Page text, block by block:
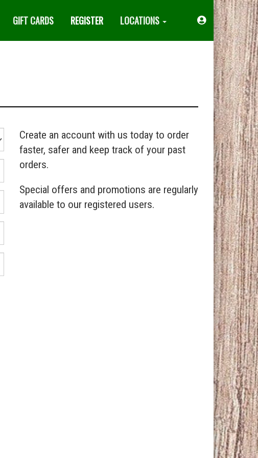
Acount
Menu
GIFT CARDS REGISTER LOCATIONS
Create an account with us today to order
faster, safer and keep track of your past
orders.
Special offers and promotions are regularly
available to our registered users.